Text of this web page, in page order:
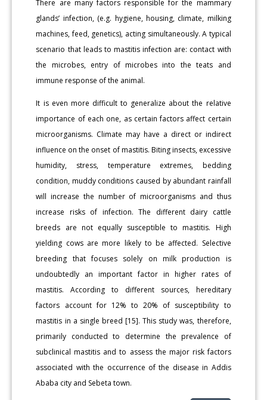
There are many factors responsible for the mammary
glands’ infection, (e.g. hygiene, housing, climate, milking
machines, feed, genetics), acting simultaneously. A typical
scenario that leads to mastitis infection are: contact with
the microbes, entry of microbes into the teats and
immune response of the animal.
It is even more difficult to generalize about the relative
importance of each one, as certain factors affect certain
microorganisms. Climate may have a direct or indirect
influence on the onset of mastitis. Biting insects, excessive
humidity, stress, temperature extremes, bedding
condition, muddy conditions caused by abundant rainfall
will increase the number of microorganisms and thus
increase risks of infection. The different dairy cattle
breeds are not equally susceptible to mastitis. High
yielding cows are more likely to be affected. Selective
breeding that focuses solely on milk production is
undoubtedly an important factor in higher rates of
mastitis. According to different sources, hereditary
factors account for 12% to 20% of susceptibility to
mastitis in a single breed [15]. This study was, therefore,
primarily conducted to determine the prevalence of
subclinical mastitis and to assess the major risk factors
associated with the occurrence of the disease in Addis
Ababa city and Sebeta town.